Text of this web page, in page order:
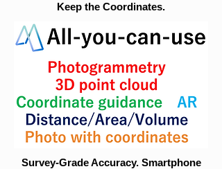
Keep the Coordinates.
Survey-Grade Accuracy. Smartphone